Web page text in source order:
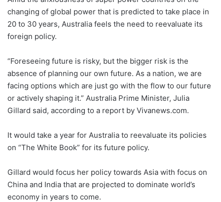
changing of global power that is predicted to take place in
20 to 30 years, Australia feels the need to reevaluate its
foreign policy.
“Foreseeing future is risky, but the bigger risk is the
absence of planning our own future. As a nation, we are
facing options which are just go with the flow to our future
or actively shaping it.” Australia Prime Minister, Julia
Gillard said, according to a report by Vivanews.com.
It would take a year for Australia to reevaluate its policies
on “The White Book” for its future policy.
Gillard would focus her policy towards Asia with focus on
China and India that are projected to dominate world’s
economy in years to come.